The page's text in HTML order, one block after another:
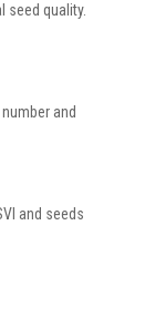
seed quality.
and
and seeds